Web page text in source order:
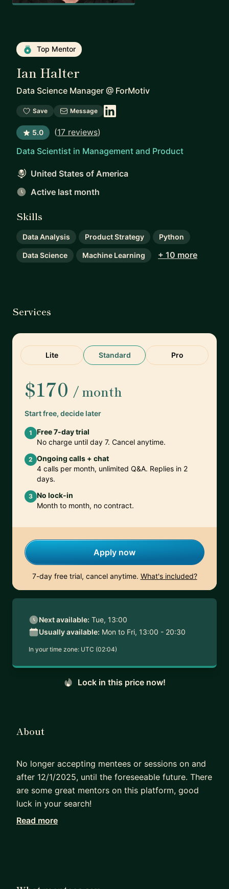
Top Mentor
Ian Halter
Data Science Manager @ ForMotiv
Save Message
5.0 (17 reviews)
Data Scientist in Management and Product
United States of America
Active last month
Skills
Data Analysis Product Strategy Python
Data Science Machine Learning + 10 more
Services
Lite Standard Pro
$170 / month
Start free, decide later
1
Free 7-day trial
No charge until day 7. Cancel anytime.
2 Ongoing calls + chat
4 calls per month, unlimited Q&A. Replies in 2
days.
3 No lock-in
Month to month, no contract.
Apply now
7-day free trial, cancel anytime. What's included?
Next available: Tue, 13:00
Usually available: Mon to Fri, 13:00 - 20:30
In your time zone: UTC (02:04)
Lock in this price now!
About
No longer accepting mentees or sessions on and
after 12/1/2025, until the foreseeable future. There
are some great mentors on this platform, good
luck in your search!
I manage a small data science team for a startup
Read more